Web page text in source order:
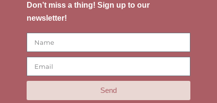
Don’t miss a thing! Sign up to our
newsletter!
Send